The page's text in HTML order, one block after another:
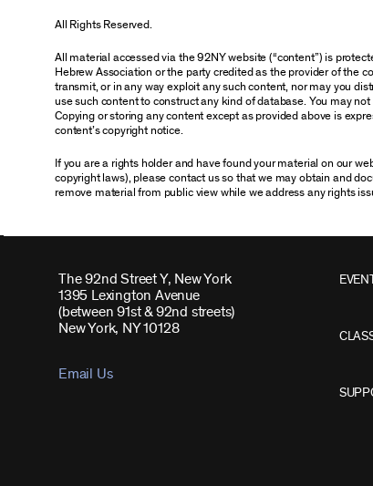
All Rights Reserved.
All material accessed via the 92NY website (“content”) is
Hebrew Association or the party credited as the provider of the
transmit, or in any way exploit any such content, nor may you
use such content to construct any kind of database. You may
Copying or storing any content except as provided above is
content’s copyright notice.
If you are a rights holder and have found your material on our
copyright laws), please contact us so that we may obtain and
remove material from public view while we address any rights
The 92nd Street Y, New York
1395 Lexington Avenue
(between 91st & 92nd streets)
New York, NY 10128
Email Us